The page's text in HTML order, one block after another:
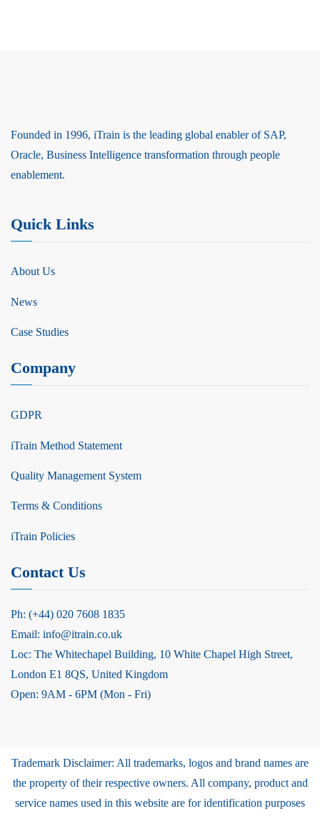
Founded in 1996, iTrain is the leading global enabler of SAP,
Oracle, Business Intelligence transformation through people
enablement.
Quick Links
About Us
News
Case Studies
Company
GDPR
iTrain Method Statement
Quality Management System
Terms & Conditions
iTrain Policies
Contact Us
Ph: (+44) 020 7608 1835
Email: info@itrain.co.uk
Loc: The Whitechapel Building, 10 White Chapel High Street,
London E1 8QS, United Kingdom
Open: 9AM - 6PM (Mon - Fri)
Trademark Disclaimer: All trademarks, logos and brand names are
the property of their respective owners. All company, product and
service names used in this website are for identification purposes